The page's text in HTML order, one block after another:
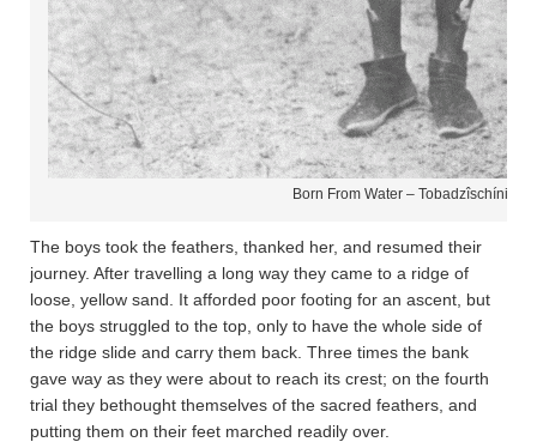
Born From Water – Tobadzîschíni­ –
The boys took the feathers, thanked her, and resumed their
journey. After travelling a long way they came to a ridge of
loose, yellow sand. It afforded poor footing for an ascent, but
the boys struggled to the top, only to have the whole side of
the ridge slide and carry them back. Three times the bank
gave way as they were about to reach its crest; on the fourth
trial they bethought themselves of the sacred feathers, and
putting them on their feet marched readily over.